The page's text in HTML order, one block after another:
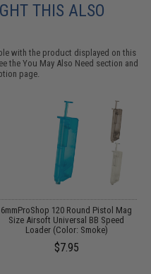
THIS ALSO
with the product displayed on this
theYou May Also Need section and
page.
6mmProShop 120 Round Pistol Mag
Size Airsoft Universal BB Speed
Loader (Color: Smoke)
$7.95